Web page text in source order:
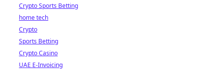
Crypto Sports Betting
home tech
Crypto
Sports Betting
Crypto Casino
UAE E-Invoicing